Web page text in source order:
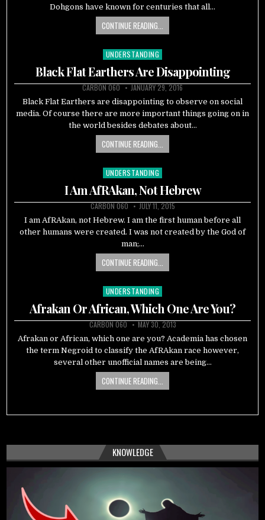
Dohgons have known for centuries that all…
CONTINUE READING...
Posted
in
UNDERSTANDING
Black Flat Earthers Are Disappointing
CARBON 060 JANUARY 29, 2016
Black Flat Earthers are disappointing to observe on social
media. Of course there are more important things going on in
the world besides debates about…
CONTINUE READING...
Posted
in
UNDERSTANDING
I Am AfRAkan, Not Hebrew
CARBON 060 JULY 11, 2015
I am AfRAkan, not Hebrew. I am the first human before all
other humans were created. I was not created by the God of
man;…
CONTINUE READING...
Posted
in
UNDERSTANDING
Afrakan Or African, Which One Are You?
CARBON 060 MAY 30, 2013
Afrakan or African, which one are you? Academia has chosen
the term Negroid to classify the AfRAkan race however,
several other unofficial names are being…
CONTINUE READING...
KNOWLEDGE